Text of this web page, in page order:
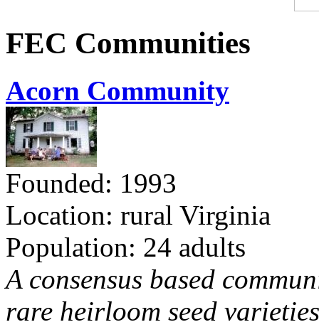
FEC Communities
Acorn Community
Founded: 1993
Location: rural Virginia
Population: 24 adults
A consensus based
rare heirloom seed